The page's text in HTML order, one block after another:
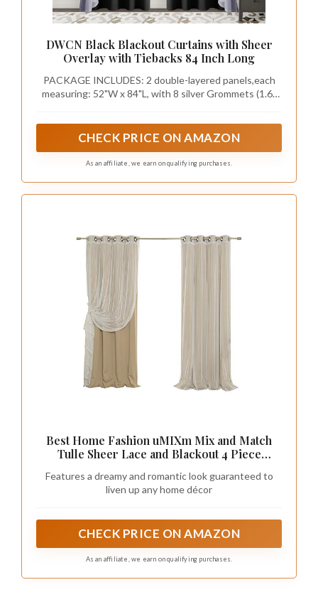
DWCN Black Blackout Curtains with Sheer
Overlay with Tiebacks 84 Inch Long
PACKAGE INCLUDES: 2 double-layered panels,each
measuring: 52"W x 84"L, with 8 silver Grommets (1.6"
CHECK PRICE ON AMAZON
As an affiliate, we earn on qualifying purchases.
Best Home Fashion uMIXm Mix and Match
Tulle Sheer Lace and Blackout 4 Piece
Wheat - 52" W x 84" L – (Set of 4 Panels)
Features a dreamy and romantic look guaranteed to
liven up any home décor
CHECK PRICE ON AMAZON
As an affiliate, we earn on qualifying purchases.